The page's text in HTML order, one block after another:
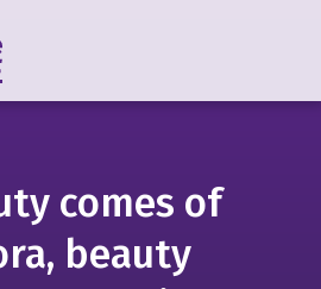
comes of
beauty